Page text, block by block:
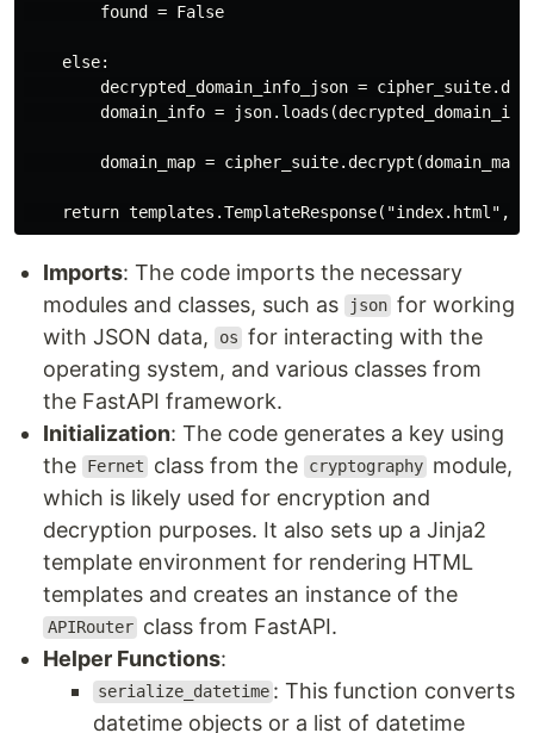
        found = False
    else:
decrypted_domain_info_json =
domain_info =
domain_map =
Imports: The code imports the necessary
modules and classes, such as
json for working
with JSON data,
os for interacting with the
operating system, and various classes from
the FastAPI framework.
Initialization: The code generates a key using
the
Fernet class from the cryptography module,
which is likely used for encryption and
decryption purposes. It also sets up a Jinja2
template environment for rendering HTML
templates and creates an instance of the
APIRouter class from FastAPI.
Helper Functions:
serialize_datetime : This function converts
datetime objects or a list of datetime